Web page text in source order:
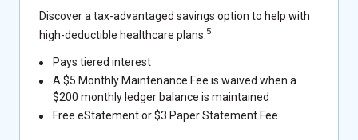
Discover a tax-advantaged savings option to help with
high-deductible healthcare plans. 5
Pays tiered interest
A $5 Monthly Maintenance Fee is waived when a
$200 monthly ledger balance is maintained
Free eStatement or $3 Paper Statement Fee